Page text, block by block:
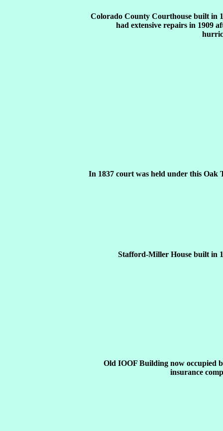
Colorado County Courthouse built in
had extensive repairs in 1909
In 1837 court was held under this Oak
Stafford-Miller House built in
Old IOOF Building now occupied
insurance